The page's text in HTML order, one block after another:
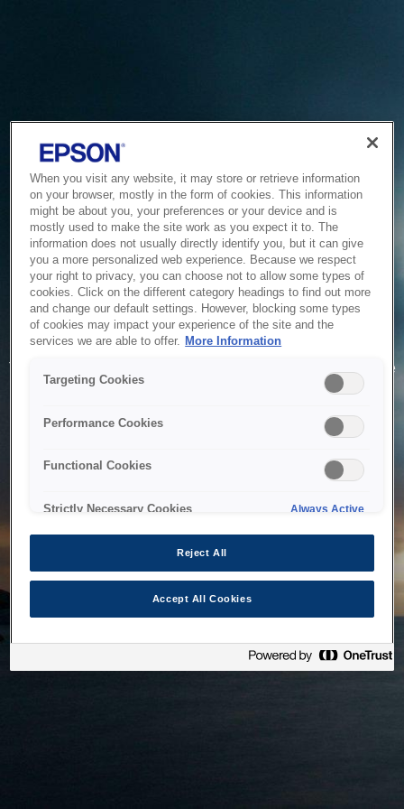
Service Unavailable
The system is temporarily unable to service your request due
to maintenance or technical reasons. We are working on
When you visit any website, it may store or retrieve information
on your browser, mostly in the form of cookies. This information
might be about you, your preferences or your device and is
mostly used to make the site work as you expect it to. The
information does not usually directly identify you, but it can give
you a more personalized web experience. Because we respect
your right to privacy, you can choose not to allow some types of
cookies. Click on the different category headings to find out more
and change our default settings. However, blocking some types
of cookies may impact your experience of the site and the
services we are able to offer. More Information
Targeting Cookies
Performance Cookies
Functional Cookies
Strictly Necessary Cookies Always Active
Reject All
Accept All Cookies